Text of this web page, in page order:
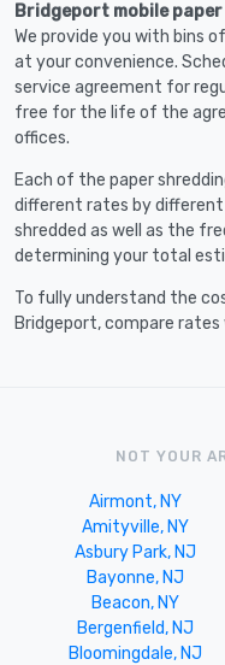
Bridgeport mobile
We provide you with bins
at your convenience.
service agreement for
free for the life of the
offices.
Each of the paper
different rates by
shredded as well as the
determining your total
To fully understand the
Bridgeport, compare
NOT YOUR
Airmont, NY
Amityville, NY
Asbury Park, NJ
Bayonne, NJ
Beacon, NY
Bergenfield, NJ
Bloomingdale, NJ